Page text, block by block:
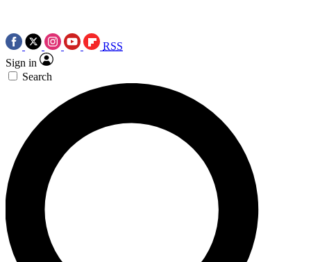
RSS
Sign in
Search